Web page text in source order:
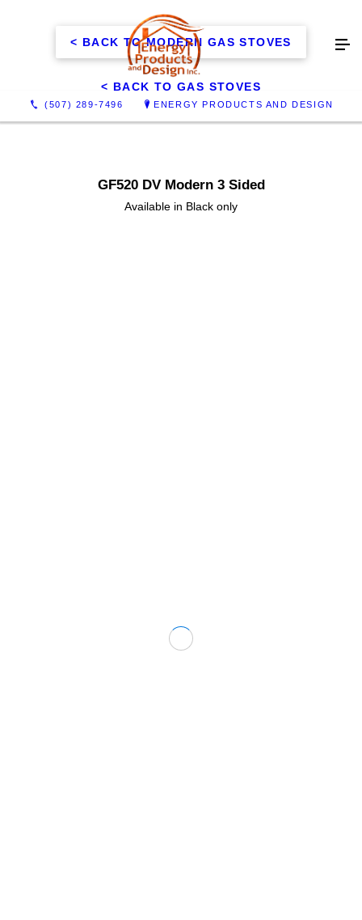
(507) 289-7496 ENERGY PRODUCTS AND DESIGN
< BACK TO MODERN GAS STOVES
< BACK TO GAS STOVES
GF520 DV Modern 3 Sided
Available in Black only